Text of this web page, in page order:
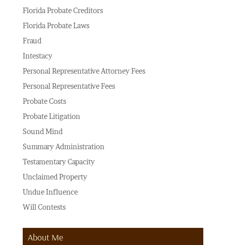
Florida Probate Creditors
Florida Probate Laws
Fraud
Intestacy
Personal Representative Attorney Fees
Personal Representative Fees
Probate Costs
Probate Litigation
Sound Mind
Summary Administration
Testamentary Capacity
Unclaimed Property
Undue Influence
Will Contests
About Me